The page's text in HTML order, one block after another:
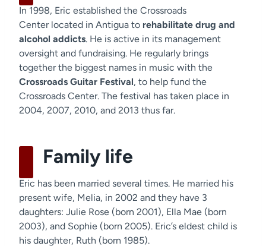
In 1998, Eric established the Crossroads
Center located in Antigua to rehabilitate drug and
alcohol addicts. He is active in its management
oversight and fundraising. He regularly brings
together the biggest names in music with the
Crossroads Guitar Festival, to help fund the
Crossroads Center. The festival has taken place in
2004, 2007, 2010, and 2013 thus far.
Family life
Eric has been married several times. He married his
present wife, Melia, in 2002 and they have 3
daughters: Julie Rose (born 2001), Ella Mae (born
2003), and Sophie (born 2005). Eric’s eldest child is
his daughter, Ruth (born 1985).